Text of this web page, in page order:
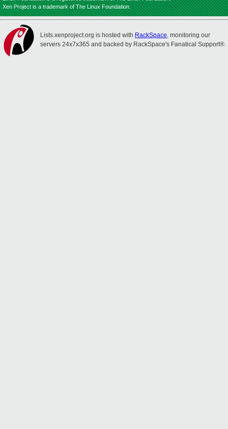
Xen Project is a trademark of The Linux Foundation.
Lists.xenproject.org is hosted with RackSpace, monitoring our
servers 24x7x365 and backed by RackSpace's Fanatical Support®.